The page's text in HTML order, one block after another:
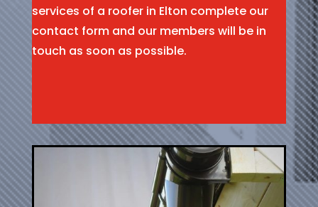
services of a roofer in Elton complete our
contact form and our members will be in
touch as soon as possible.